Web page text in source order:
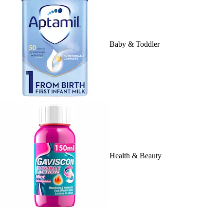
Baby & Toddler
Health & Beauty